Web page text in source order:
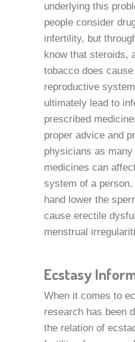
underlying this
people consider
infertility, but
know that steroids,
tobacco does
reproductive
ultimately lead to
prescribed
proper advice and
physicians as
medicines can
system of a
hand lower the
cause erectile
menstrual
Ecstasy
When it comes to
research has been
the relation of